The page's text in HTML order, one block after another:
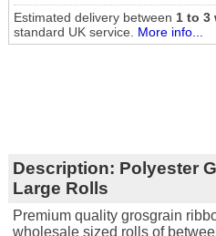
Estimated delivery between 1 to 3
standard UK service. More info...
Description: Polyester
Large Rolls
Premium quality grosgrain
wholesale sized rolls of